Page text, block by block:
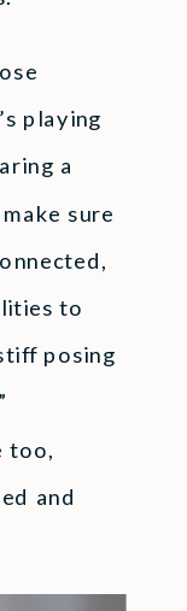
playing
a
sure
to
posing
too,
and